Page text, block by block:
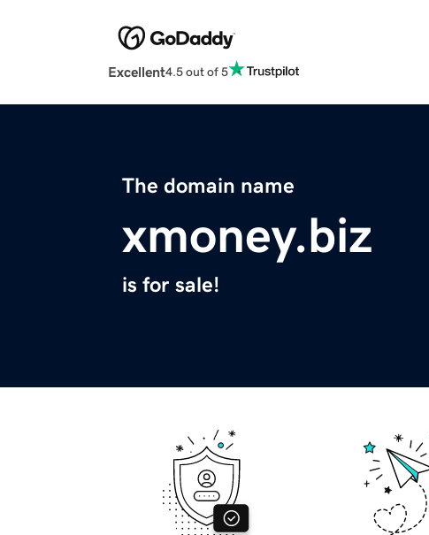
Excellent4.5 out of 5
The domain name
xmoney.biz
is for sale!